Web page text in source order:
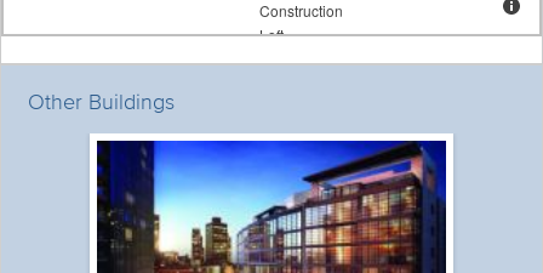
Other Buildings